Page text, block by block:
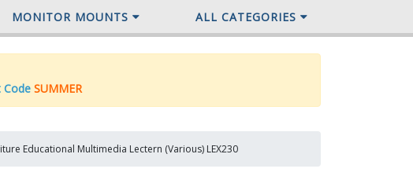
MONITOR MOUNTS ALL CATEGORIES
Code SUMMER
Educational Multimedia Lectern (Various) LEX230